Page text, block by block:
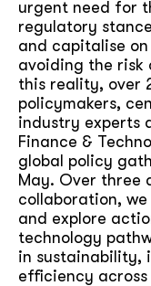
urgent need for
regulatory
and capitalise
avoiding the
this reality, over
policymakers,
industry experts
Finance &
global policy
May. Over three
collaboration,
and explore
technology
in sustainability,
efficiency